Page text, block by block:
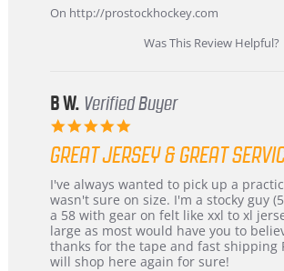
24
On http://prostockhockey.com
Was This Review Helpful?
B W. Verified Buyer
5.0
rating
GREAT JERSEY & GREAT
Review
by
B
W.
on
4
review
stating
Great
jersey
&
Great
I've always wanted to pick up a
wasn't sure on size. I'm a stocky guy
a 58 with gear on felt like xxl to xl
large as most would have you to
thanks for the tape and fast shipping
will shop here again for sure!